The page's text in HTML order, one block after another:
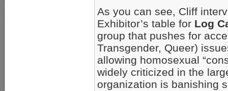
As you can see, Cliff
Exhibitor’s table for Log
group that pushes for
Transgender, Queer)
allowing homosexual
widely criticized in the
organization is banishing